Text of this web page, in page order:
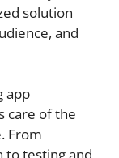
solution
and
app
care of the
From
to testing and